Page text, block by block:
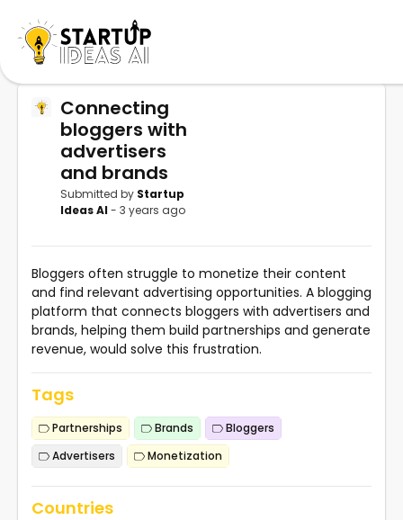
Connecting
bloggers with
advertisers
and brands
Submitted by Startup
Ideas AI- 3 years ago
Bloggers often struggle to monetize their content
and find relevant advertising opportunities. A blogging
platform that connects bloggers with advertisers and
brands, helping them build partnerships and generate
revenue, would solve this frustration.
Tags
Partnerships Brands
Bloggers
Advertisers
Monetization
Countries